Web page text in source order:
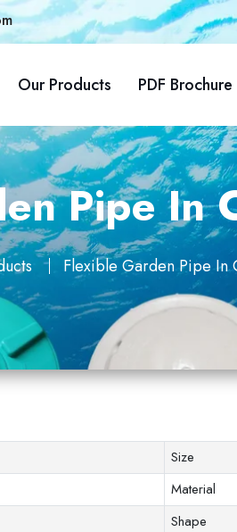
Our Products PDF Brochure
Pipe In
Flexible Garden Pipe In
Size
Material
Shape